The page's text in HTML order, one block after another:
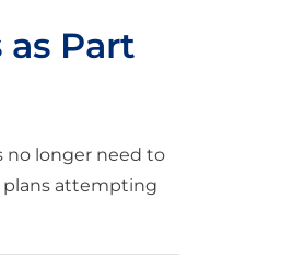
Part
no longer need to
plans attempting